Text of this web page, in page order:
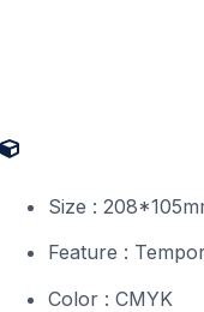
Size :
Feature :
Color : CMYK